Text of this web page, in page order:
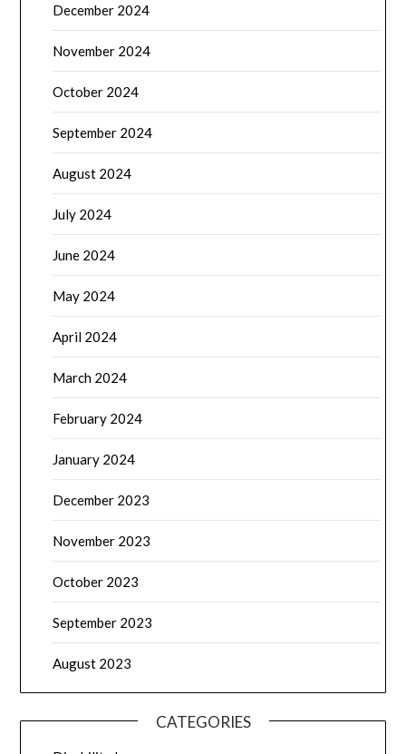
December 2024
November 2024
October 2024
September 2024
August 2024
July 2024
June 2024
May 2024
April 2024
March 2024
February 2024
January 2024
December 2023
November 2023
October 2023
September 2023
August 2023
CATEGORIES